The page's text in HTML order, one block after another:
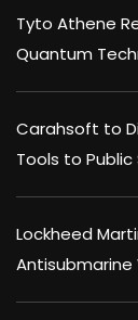
Tyto Athene
Quantum
Carahsoft to
Tools to
Lockheed
Antisubmarine